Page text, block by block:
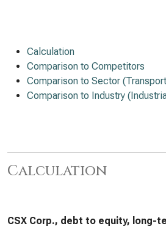
Calculation
Comparison to Competitors
Comparison to Sector
Comparison to Industry
Calculation
CSX Corp., debt to equity, long-